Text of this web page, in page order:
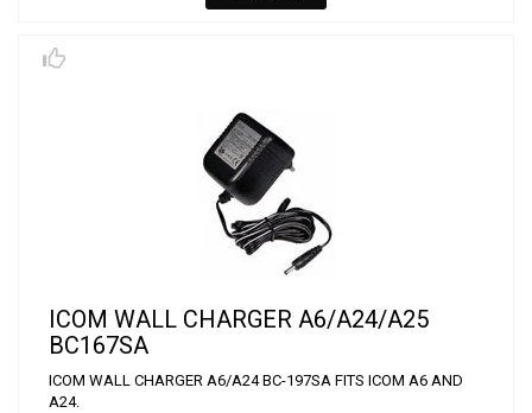
ICOM WALL CHARGER A6/A24/A25
BC167SA
ICOM WALL CHARGER A6/A24 BC-197SA FITS ICOM A6 AND
A24.